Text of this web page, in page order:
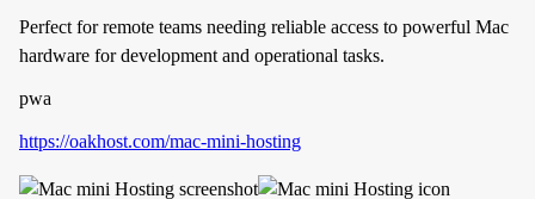
Perfect for remote teams needing reliable access to powerful Mac
hardware for development and operational tasks.
pwa
https://oakhost.com/mac-mini-hosting